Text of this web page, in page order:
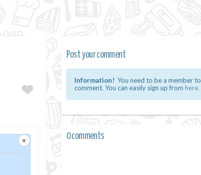
×
Post your comment
Information! You need to be a member to
comment. You can easily sign up from here.
0 comments